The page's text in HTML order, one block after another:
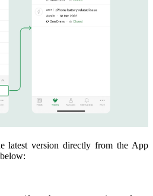
latest version directly from the App